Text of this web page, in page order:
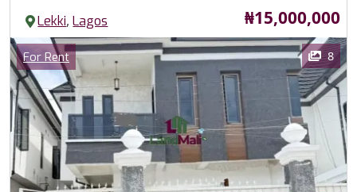
Lekki,Lagos Price
₦15,000,000
Images
Category
For Rent 8